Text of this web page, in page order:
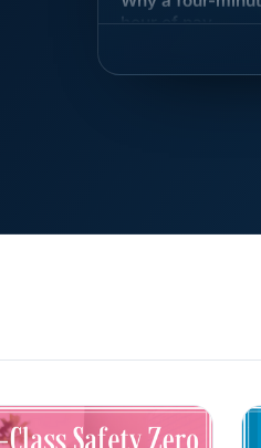
BENEFITS &
California Pay
If a PAGA
back pay